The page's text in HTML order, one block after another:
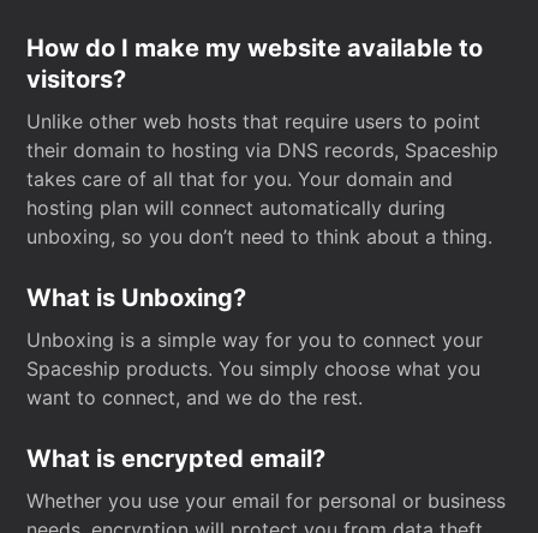
How do I make my website available to
visitors?
Unlike other web hosts that require users to point
their domain to hosting via DNS records, Spaceship
takes care of all that for you. Your domain and
hosting plan will connect automatically during
unboxing, so you don’t need to think about a thing.
What is Unboxing?
Unboxing is a simple way for you to connect your
Spaceship products. You simply choose what you
want to connect, and we do the rest.
What is encrypted email?
Whether you use your email for personal or business